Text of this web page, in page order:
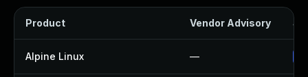
Product Vendor Advisory
Alpine Linux —